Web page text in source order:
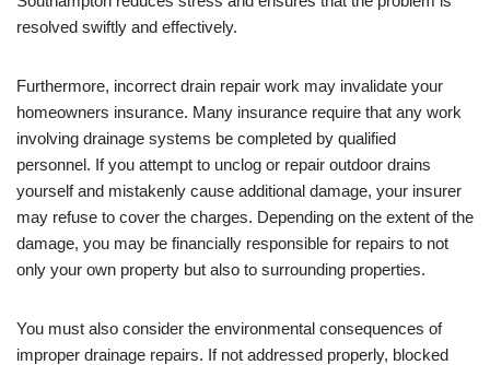
resolved swiftly and effectively.
Furthermore, incorrect drain repair work may invalidate your
homeowners insurance. Many insurance require that any work
involving drainage systems be completed by qualified
personnel. If you attempt to unclog or repair outdoor drains
yourself and mistakenly cause additional damage, your insurer
may refuse to cover the charges. Depending on the extent of the
damage, you may be financially responsible for repairs to not
only your own property but also to surrounding properties.
You must also consider the environmental consequences of
improper drainage repairs. If not addressed properly, blocked